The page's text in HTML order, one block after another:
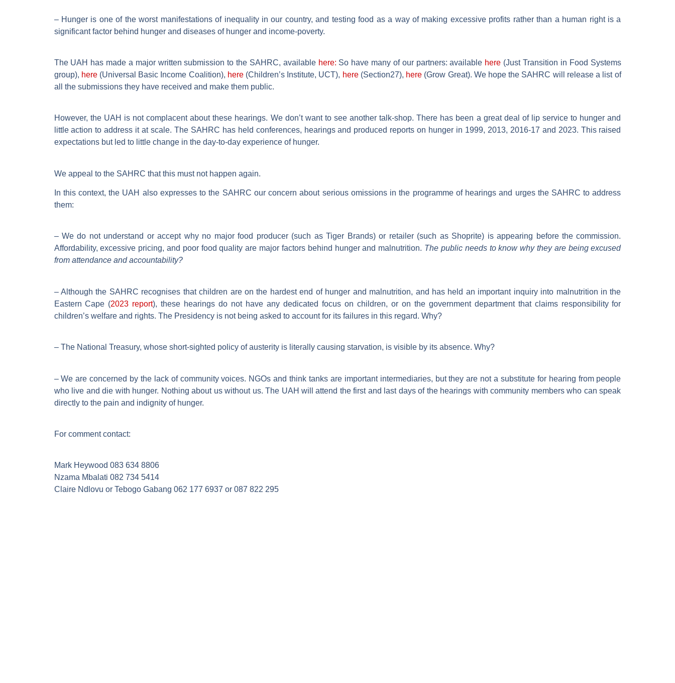
– Hunger is one of the worst manifestations of inequality in our country, and testing food as a way of making excessive profits rather than a human right is a
significant factor behind hunger and diseases of hunger and income-poverty.
The UAH has made a major written submission to the SAHRC, available here: So have many of our partners: available here (Just Transition in Food Systems
group), here(Universal Basic Income Coalition), here(Children’s Institute, UCT), here(Section27), here (Grow Great). We hope the SAHRC will release a list of
all the submissions they have received and make them public.
However, the UAH is not complacent about these hearings. We don’t want to see another talk-shop. There has been a great deal of lip service to hunger and
little action to address it at scale. The SAHRC has held conferences, hearings and produced reports on hunger in 1999, 2013, 2016-17 and 2023. This raised
expectations but led to little change in the day-to-day experience of hunger.
We appeal to the SAHRC that this must not happen again.
In this context, the UAH also expresses to the SAHRC our concern about serious omissions in the programme of hearings and urges the SAHRC to address
them:
– We do not understand or accept why no major food producer (such as Tiger Brands) or retailer (such as Shoprite) is appearing before the commission.
Affordability, excessive pricing, and poor food quality are major factors behind hunger and malnutrition. The public needs to know why they are being excused
from attendance and accountability?
– Although the SAHRC recognises that children are on the hardest end of hunger and malnutrition, and has held an important inquiry into malnutrition in the
Eastern Cape (2023 report), these hearings do not have any dedicated focus on children, or on the government department that claims responsibility for
children’s welfare and rights. The Presidency is not being asked to account for its failures in this regard. Why?
– The National Treasury, whose short-sighted policy of austerity is literally causing starvation, is visible by its absence. Why?
– We are concerned by the lack of community voices. NGOs and think tanks are important intermediaries, but they are not a substitute for hearing from people
who live and die with hunger. Nothing about us without us. The UAH will attend the first and last days of the hearings with community members who can speak
directly to the pain and indignity of hunger.
For comment contact:
Mark Heywood 083 634 8806
Nzama Mbalati 082 734 5414
Claire Ndlovu or Tebogo Gabang 062 177 6937 or 087 822 295